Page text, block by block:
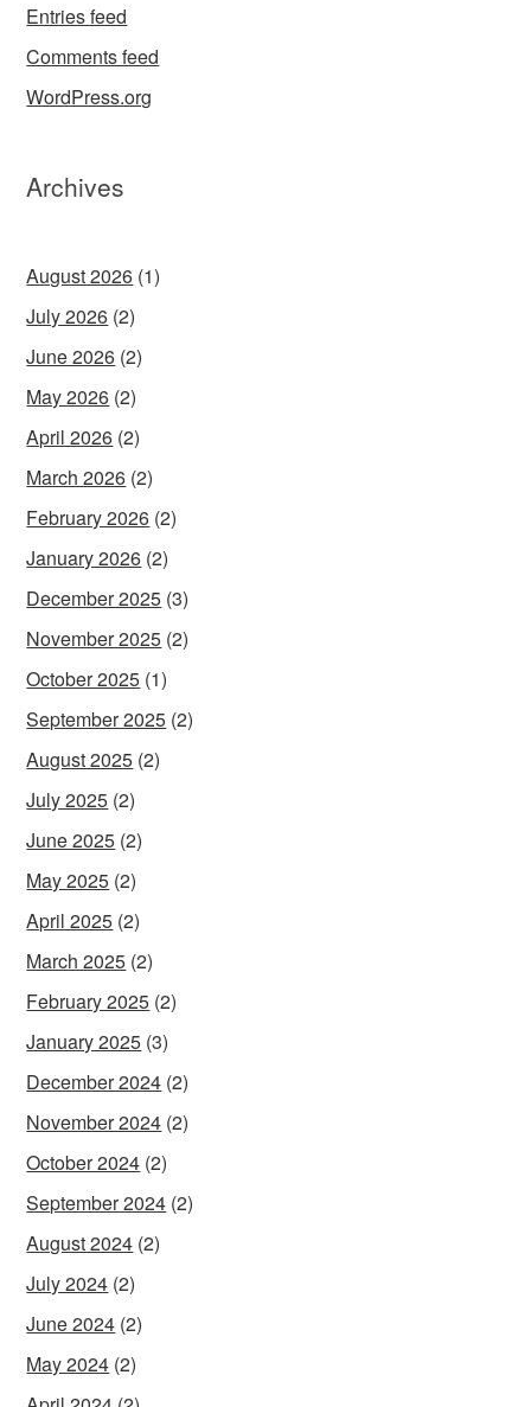
Entries feed
Comments feed
WordPress.org
Archives
August 2026 (1)
July 2026 (2)
June 2026 (2)
May 2026 (2)
April 2026 (2)
March 2026 (2)
February 2026 (2)
January 2026 (2)
December 2025 (3)
November 2025 (2)
October 2025 (1)
September 2025 (2)
August 2025 (2)
July 2025 (2)
June 2025 (2)
May 2025 (2)
April 2025 (2)
March 2025 (2)
February 2025 (2)
January 2025 (3)
December 2024 (2)
November 2024 (2)
October 2024 (2)
September 2024 (2)
August 2024 (2)
July 2024 (2)
June 2024 (2)
May 2024 (2)